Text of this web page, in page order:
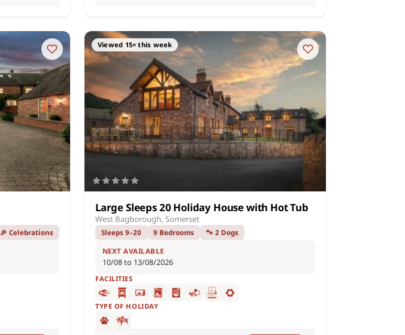
🎉 Celebrations
Viewed 15× this week
Large Sleeps 20 Holiday House with Hot Tub
West Bagborough, Somerset
Sleeps 9–20 9 Bedrooms 🐾 2 Dogs
NEXT AVAILABLE
10/08 to 13/08/2026
FACILITIES
TYPE OF HOLIDAY